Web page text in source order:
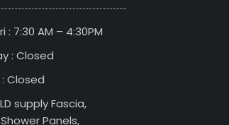
: 7:30 AM – 4:30PM
: Closed
Closed
supply Fascia,
Panels,